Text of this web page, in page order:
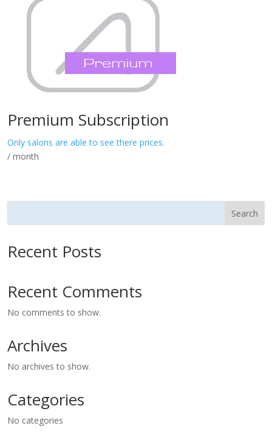
Premium Subscription
Only salons are able to see there prices.
/ month
Search
Recent Posts
Recent Comments
No comments to show.
Archives
No archives to show.
Categories
No categories